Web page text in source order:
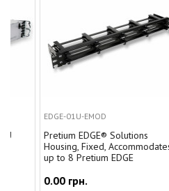
EDGE-01U-EMOD
Pretium EDGE® Solutions
Housing, Fixed, Accommodates
up to 8 Pretium EDGE
0.00 грн.